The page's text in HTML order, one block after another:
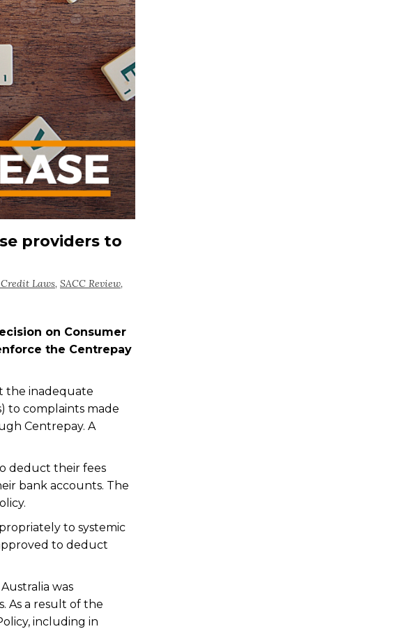
providers to
Laws, SACC Review,
on Consumer
the Centrepay
the inadequate
to complaints made
Centrepay. A
deduct their fees
bank accounts. The
to systemic
to deduct
was
As a result of the
including in